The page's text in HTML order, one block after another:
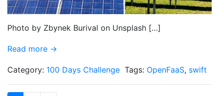
Photo by Zbynek Burival on Unsplash […]
Read more →
Category: 100 Days Challenge Tags: OpenFaaS, swift